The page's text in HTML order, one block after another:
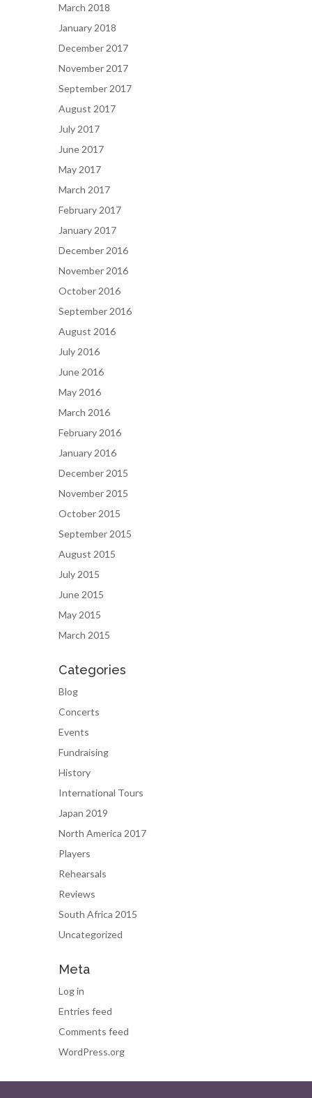
March 2018
January 2018
December 2017
November 2017
September 2017
August 2017
July 2017
June 2017
May 2017
March 2017
February 2017
January 2017
December 2016
November 2016
October 2016
September 2016
August 2016
July 2016
June 2016
May 2016
March 2016
February 2016
January 2016
December 2015
November 2015
October 2015
September 2015
August 2015
July 2015
June 2015
May 2015
March 2015
Categories
Blog
Concerts
Events
Fundraising
History
International Tours
Japan 2019
North America 2017
Players
Rehearsals
Reviews
South Africa 2015
Uncategorized
Meta
Log in
Entries feed
Comments feed
WordPress.org